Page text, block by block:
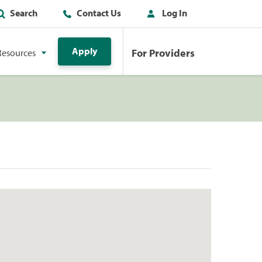
Search Contact Us Log In
Apply For Providers